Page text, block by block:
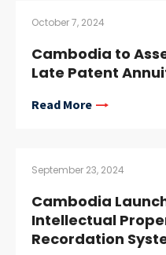
October 7, 2024
Cambodia to
Late Patent
Read More
September 23, 2024
Cambodia
Intellectual
Recordation